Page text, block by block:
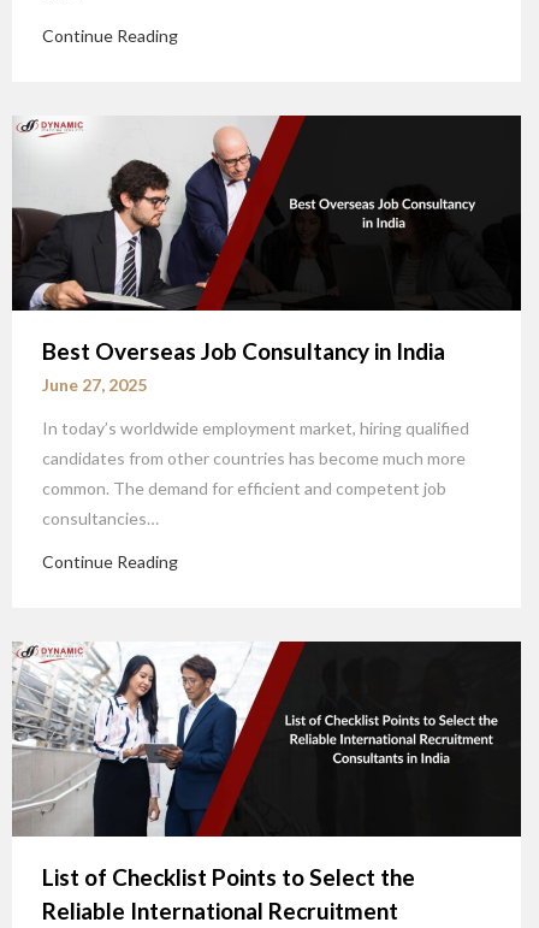
Continue Reading
Best Overseas Job Consultancy in India
June 27, 2025
In today’s worldwide employment market, hiring qualified
candidates from other countries has become much more
common. The demand for efficient and competent job
consultancies…
Continue Reading
List of Checklist Points to Select the
Reliable International Recruitment